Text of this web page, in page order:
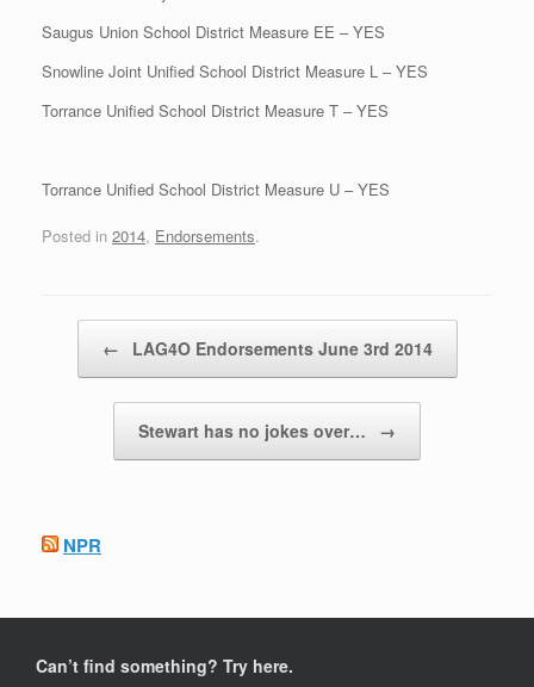
Saugus Union School District Measure EE – YES
Snowline Joint Unified School District Measure L – YES
Torrance Unified School District Measure T – YES
Torrance Unified School District Measure U – YES
Posted in 2014, Endorsements.
← LAG4O Endorsements June 3rd 2014
Stewart has no jokes over… →
NPR
Can’t find something? Try here.